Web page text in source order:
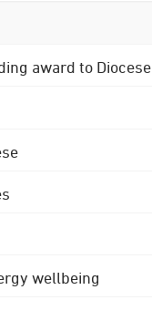
award to Diocese
wellbeing